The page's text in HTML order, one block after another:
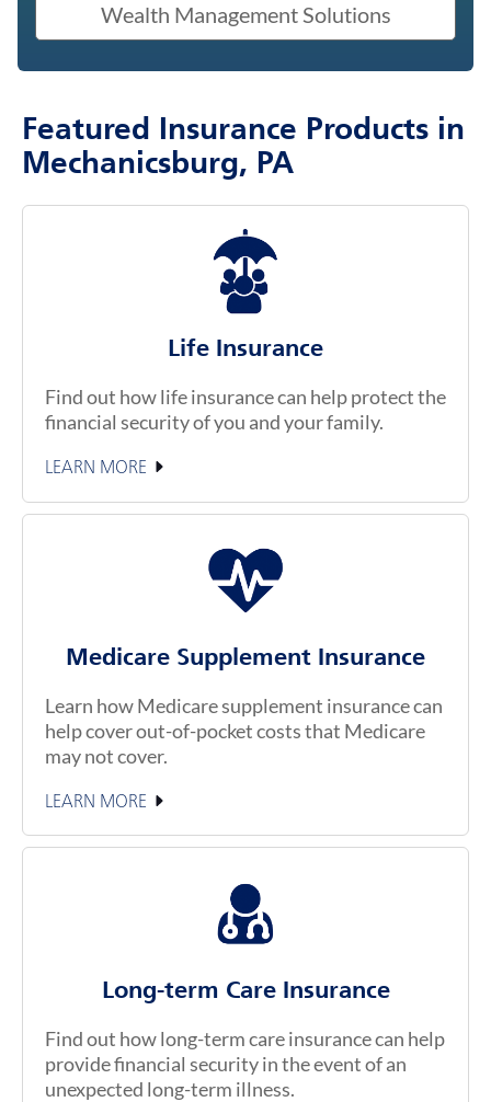
Wealth Management Solutions
Featured Insurance Products in
Mechanicsburg, PA
Life Insurance
Find out how life insurance can help protect the
financial security of you and your family.
LEARN MORE
Medicare Supplement Insurance
Learn how Medicare supplement insurance can
help cover out-of-pocket costs that Medicare
may not cover.
LEARN MORE
Long-term Care Insurance
Find out how long-term care insurance can help
provide financial security in the event of an
unexpected long-term illness.